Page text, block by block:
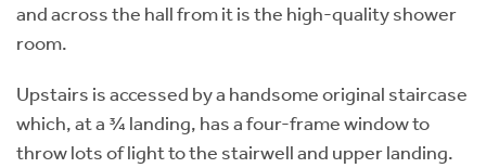
and across the hall from it is the high-quality shower
room.
Upstairs is accessed by a handsome original staircase
which, at a ¾ landing, has a four-frame window to
throw lots of light to the stairwell and upper landing.